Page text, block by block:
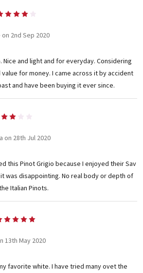
2nd Sep 2020
Nice and light and for everyday. Considering
for money. I came across it by accident
and have been buying it ever since.
on 28th Jul 2020
this Pinot Grigio because I enjoyed their Sav
was disappointing. No real body or depth of
Italian Pinots.
13th May 2020
favorite white. I have tried many ovet the